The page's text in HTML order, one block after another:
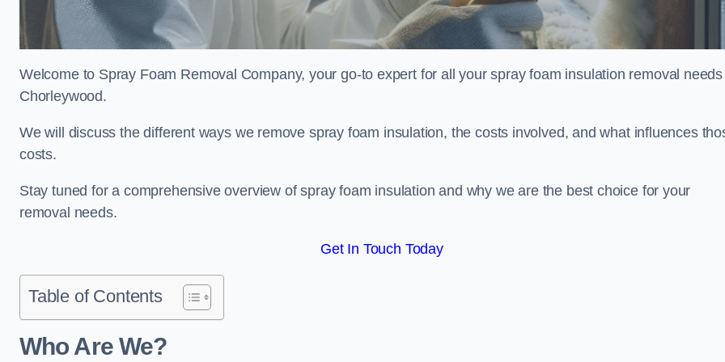
Welcome to Spray Foam Removal Company, your go-to expert for all your spray foam insulation removal
Chorleywood.
We will discuss the different ways we remove spray foam insulation, the costs involved, and what influences
costs.
Stay tuned for a comprehensive overview of spray foam insulation and why we are the best choice for your
removal needs.
Get In Touch Today
Table of Contents
Who Are We?